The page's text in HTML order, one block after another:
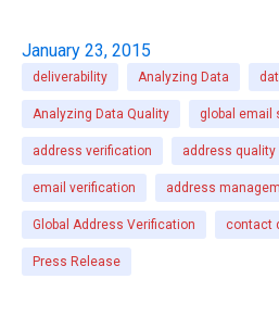
k
e
r
January 23, 2015
deliverability Analyzing Data
Analyzing Data Quality global email
address verification address quality
email verification address
Global Address Verification contact
Press Release